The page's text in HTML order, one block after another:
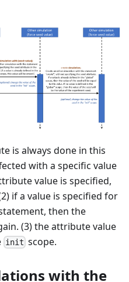
is always done in this
with a specific value
value is specified,
if a value is specified for
then the
(3) the attribute value
init scope.
with the